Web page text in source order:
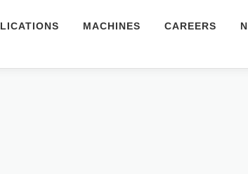
MACHINES CAREERS